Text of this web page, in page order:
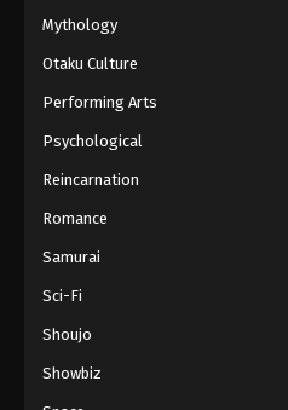
Mythology
Otaku Culture
Performing Arts
Psychological
Reincarnation
Romance
Samurai
Sci-Fi
Shoujo
Showbiz